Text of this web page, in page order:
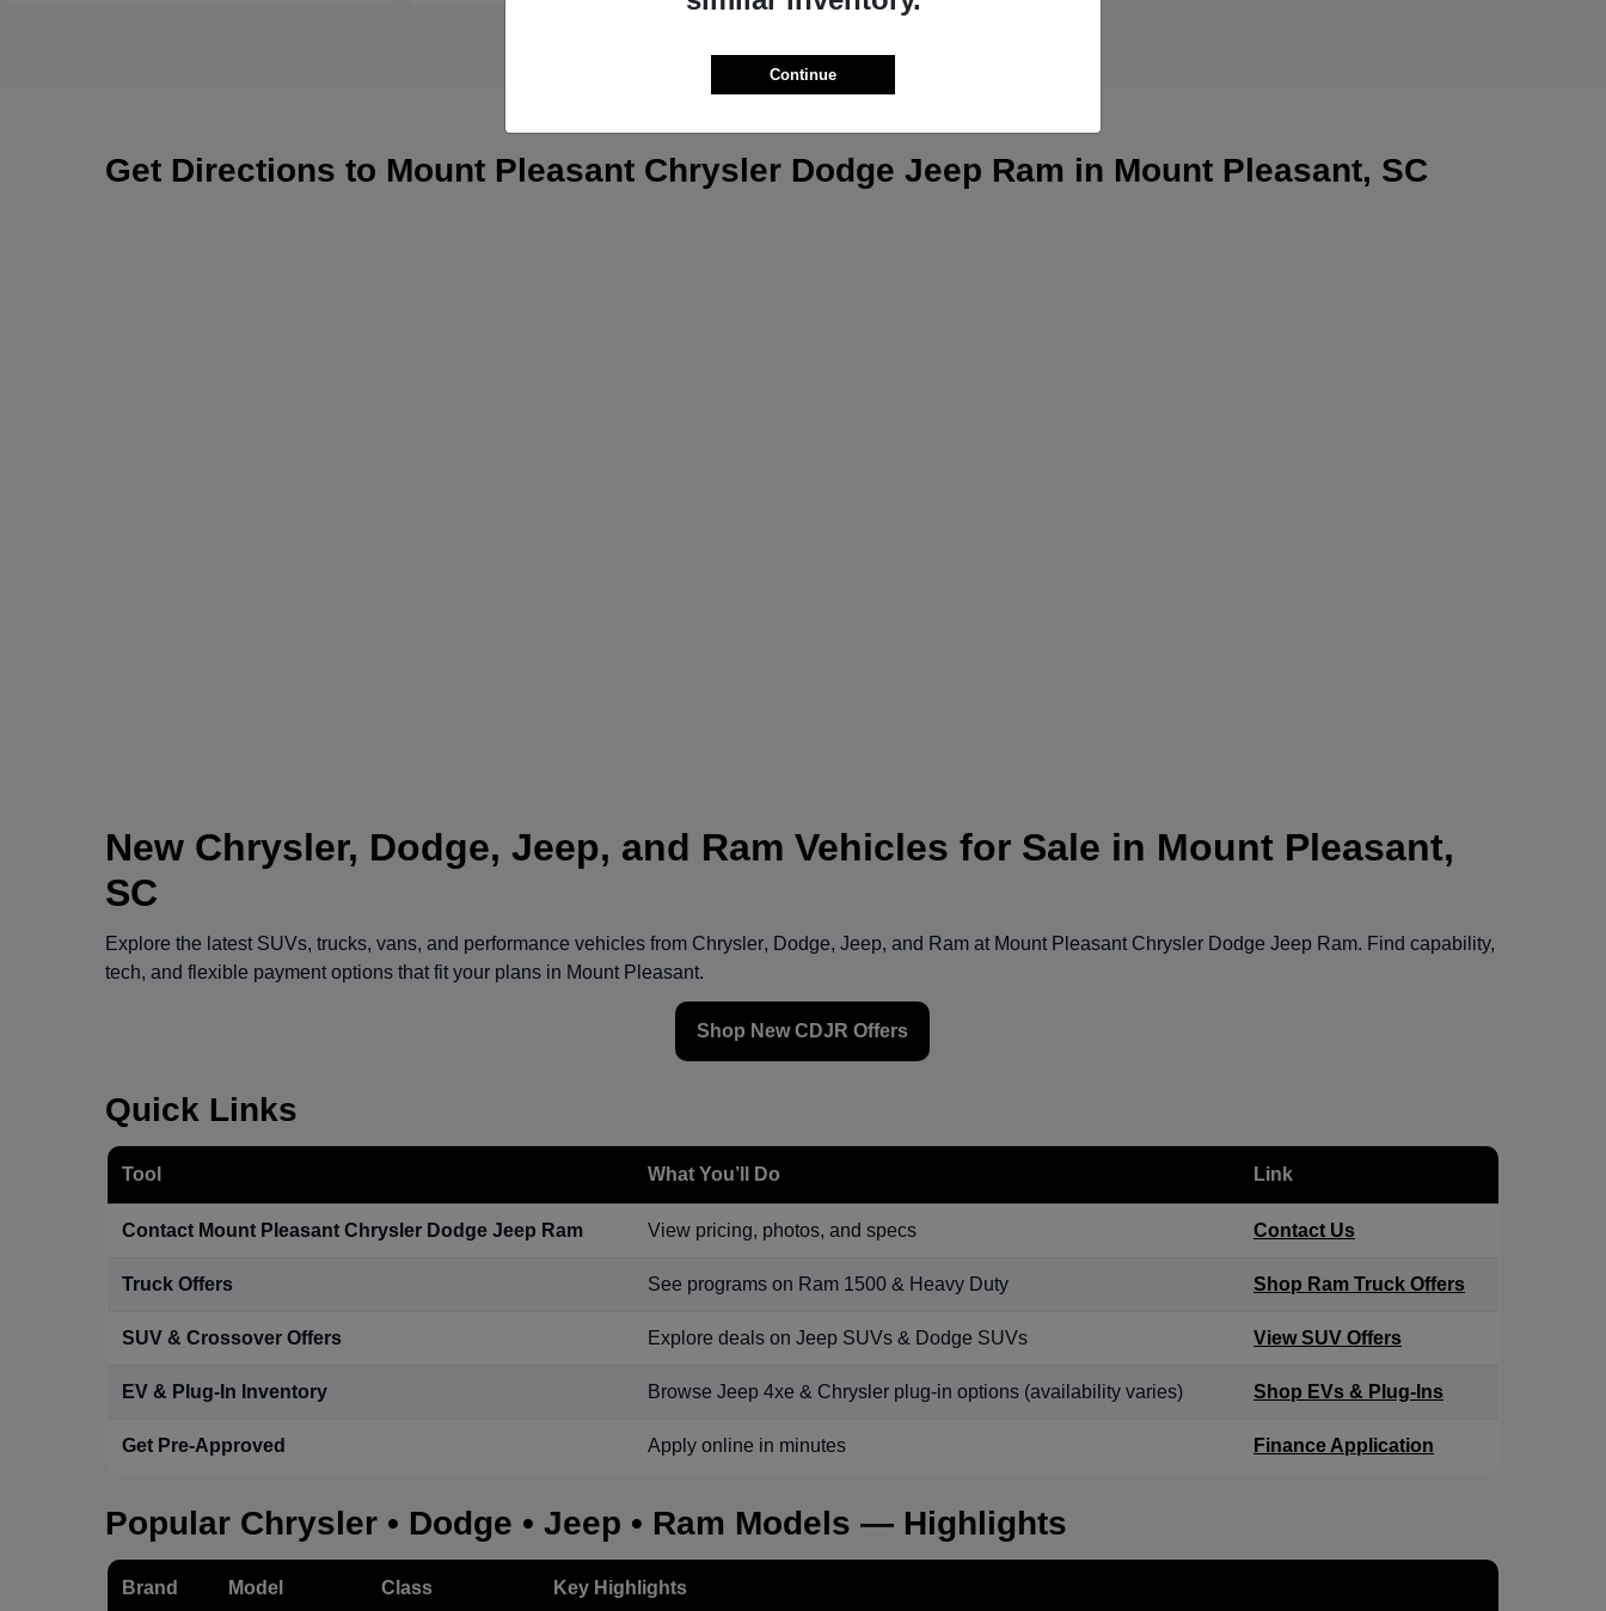
Get Directions to Mount Pleasant Chrysler Dodge Jeep Ram in Mount Pleasant, SC
New Chrysler, Dodge, Jeep, and Ram Vehicles for Sale in Mount Pleasant,
SC
Explore the latest SUVs, trucks, vans, and performance vehicles from Chrysler, Dodge, Jeep, and Ramat Mount Pleasant Chrysler Dodge Jeep Ram. Find capability,
tech, and flexible payment options that fit your plans in Mount Pleasant.
Shop New CDJR Offers
Quick Links
Tool What You’ll Do Link
Contact Mount Pleasant Chrysler Dodge Jeep Ram View pricing, photos, and specs Contact Us
Truck Offers See programs on Ram 1500 & Heavy Duty Shop Ram Truck Offers
SUV & Crossover Offers Explore deals on Jeep SUVs & Dodge SUVs View SUV Offers
EV & Plug-In Inventory Browse Jeep 4xe & Chrysler plug-in options (availability varies) Shop EVs & Plug-Ins
Get Pre-Approved Apply online in minutes Finance Application
Popular Chrysler • Dodge • Jeep • Ram Models — Highlights
Brand Model Class Key Highlights
Continue